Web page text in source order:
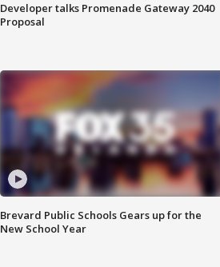
Developer talks Promenade Gateway 2040
Proposal
Brevard Public Schools Gears up for the
New School Year